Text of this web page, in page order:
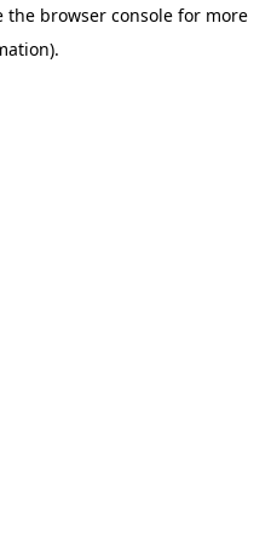
the browser consolefor more